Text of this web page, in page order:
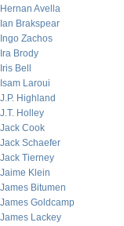
Hernan Avella
Ian Brakspear
Ingo Zachos
Ira Brody
Iris Bell
Isam Laroui
J.P. Highland
J.T. Holley
Jack Cook
Jack Schaefer
Jack Tierney
Jaime Klein
James Bitumen
James Goldcamp
James Lackey